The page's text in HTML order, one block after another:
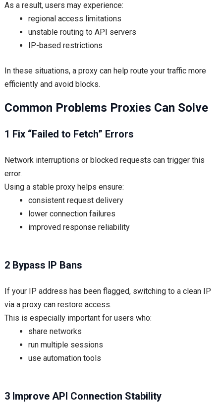
As a result, users may experience:
regional access limitations
unstable routing to API servers
IP-based restrictions
In these situations, a proxy can help route your traffic more
efficiently and avoid blocks.
Common Problems Proxies Can Solve
1 Fix “Failed to Fetch” Errors
Network interruptions or blocked requests can trigger this
error.
Using a stable proxy helps ensure:
consistent request delivery
lower connection failures
improved response reliability
2 Bypass IP Bans
If your IP address has been flagged, switching to a clean IP
via a proxy can restore access.
This is especially important for users who:
share networks
run multiple sessions
use automation tools
3 Improve API Connection Stability